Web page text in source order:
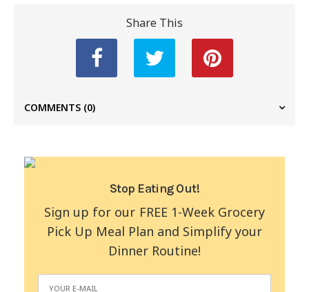
Share This
COMMENTS (0)
Stop Eating Out!
Sign up for our FREE 1-Week Grocery
Pick Up Meal Plan and Simplify your
Dinner Routine!